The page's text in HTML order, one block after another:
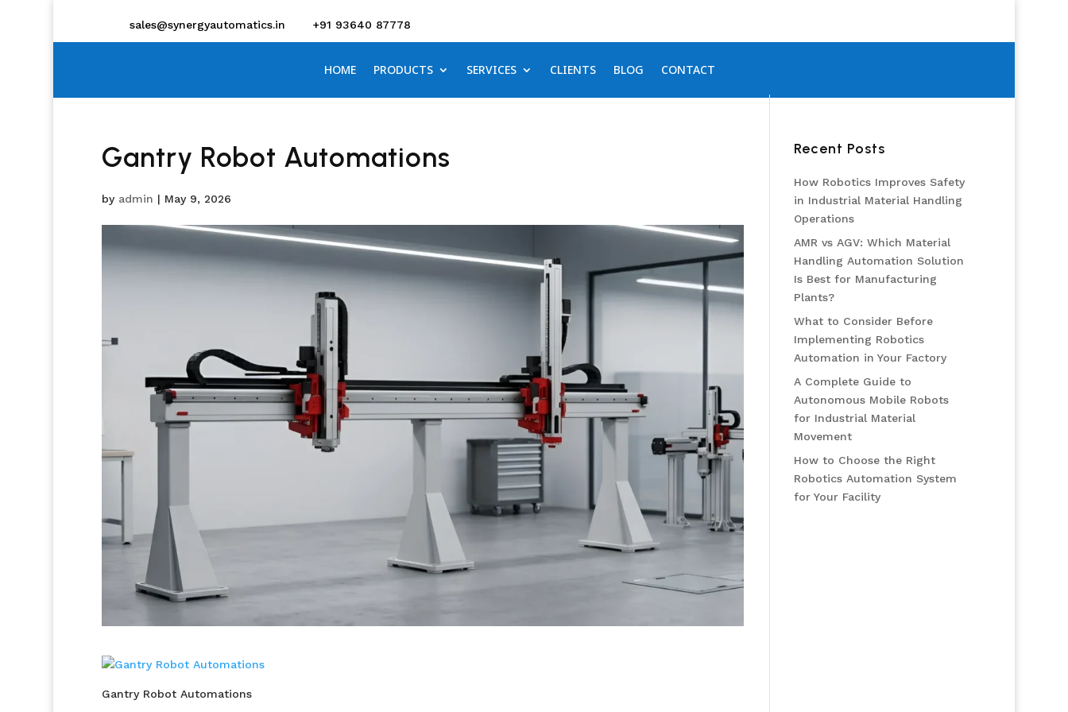
sales@synergyautomatics.in +91 93640 87778
HOME PRODUCTS SERVICES CLIENTS BLOG CONTACT
Gantry Robot Automations
by admin | May 9, 2026
Gantry Robot Automations
Recent Posts
How Robotics Improves Safety
in Industrial Material Handling
Operations
AMR vs AGV: Which Material
Handling Automation Solution
Is Best for Manufacturing
Plants?
What to Consider Before
Implementing Robotics
Automation in Your Factory
A Complete Guide to
Autonomous Mobile Robots
for Industrial Material
Movement
How to Choose the Right
Robotics Automation System
for Your Facility